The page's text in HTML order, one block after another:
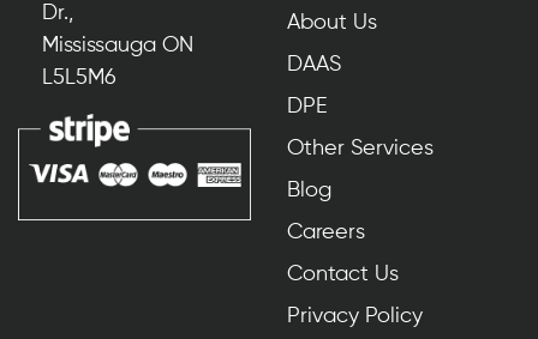
Dr.,
Mississauga ON
L5L5M6
About Us
DAAS
DPE
Other Services
Blog
Careers
Contact Us
Privacy Policy